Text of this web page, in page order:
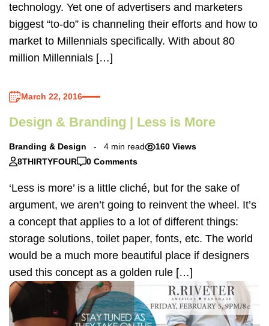
technology. Yet one of advertisers and marketers
biggest “to-do” is channeling their efforts and how to
market to Millennials specifically. With about 80
million Millennials […]
March 22, 2016
Design & Branding | Less is More
Branding & Design 4 min read
160 Views
8THIRTYFOUR
0 Comments
‘Less is more’ is a little cliché, but for the sake of
argument, we aren’t going to reinvent the wheel. It’s
a concept that applies to a lot of different things:
storage solutions, toilet paper, fonts, etc. The world
would be a much more beautiful place if designers
used this concept as a golden rule […]